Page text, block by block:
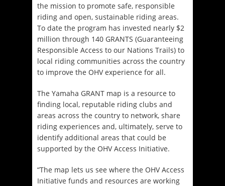
the mission to promote safe, responsible
riding and open, sustainable riding areas.
To date the program has invested nearly $2
million through 140 GRANTS (Guaranteeing
Responsible Access to our Nations Trails) to
local riding communities across the country
to improve the OHV experience for all.
The Yamaha GRANT map is a resource to
finding local, reputable riding clubs and
areas across the country to network, share
riding experiences and, ultimately, serve to
identify additional areas that could be
supported by the OHV Access Initiative.
“The map lets us see where the OHV Access
Initiative funds and resources are working